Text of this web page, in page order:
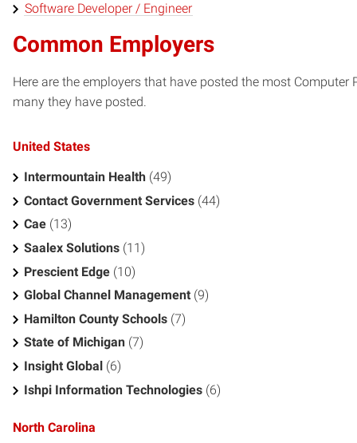
Software Developer / Engineer
Common Employers
Here are the employers that have posted the most
many they have posted.
United States
Intermountain Health (49)
Contact Government Services (44)
Cae (13)
Saalex Solutions (11)
Prescient Edge (10)
Global Channel Management (9)
Hamilton County Schools (7)
State of Michigan (7)
Insight Global (6)
Ishpi Information Technologies (6)
North Carolina